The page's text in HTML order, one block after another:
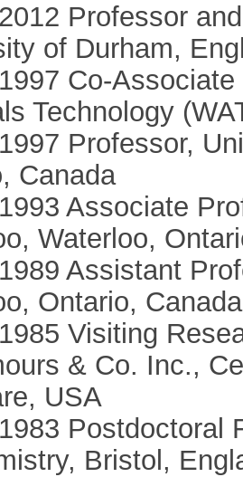
Professor
of Durham,
Co-
Technology
Professor,
Canada
Associate
Waterloo,
Assistant
Ontario, Canada
Visiting
& Co. Inc.,
USA
Postdoctoral
Bristol,